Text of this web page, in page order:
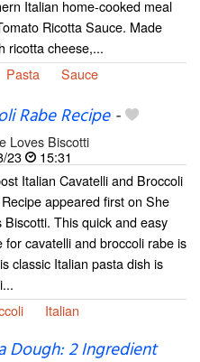
Italian home-cooked meal
Ricotta Sauce. Made
ricotta cheese,...
Pasta Sauce
Rabe Recipe-
Loves Biscotti
23
15:31
Italian Cavatelli and Broccoli
appeared first on She
Biscotti. This quick and easy
for cavatelli and broccoli rabe is
classic Italian pasta dish is
Italian
Dough: 2 Ingredient